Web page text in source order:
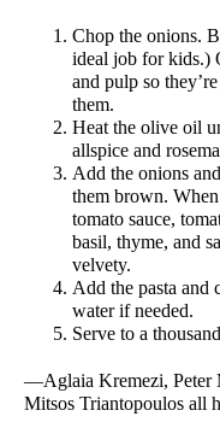
Chop the onions.
ideal job for kids.)
and pulp so
them.
Heat the olive oil
allspice and
Add the onions
them brown.
tomato sauce,
basil, thyme, and
velvety.
Add the pasta and
water if needed.
Serve to a
—Aglaia Kremezi, Peter
Mitsos Triantopoulos all